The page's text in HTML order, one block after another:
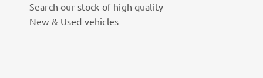
Search our stock of high quality
New & Used vehicles